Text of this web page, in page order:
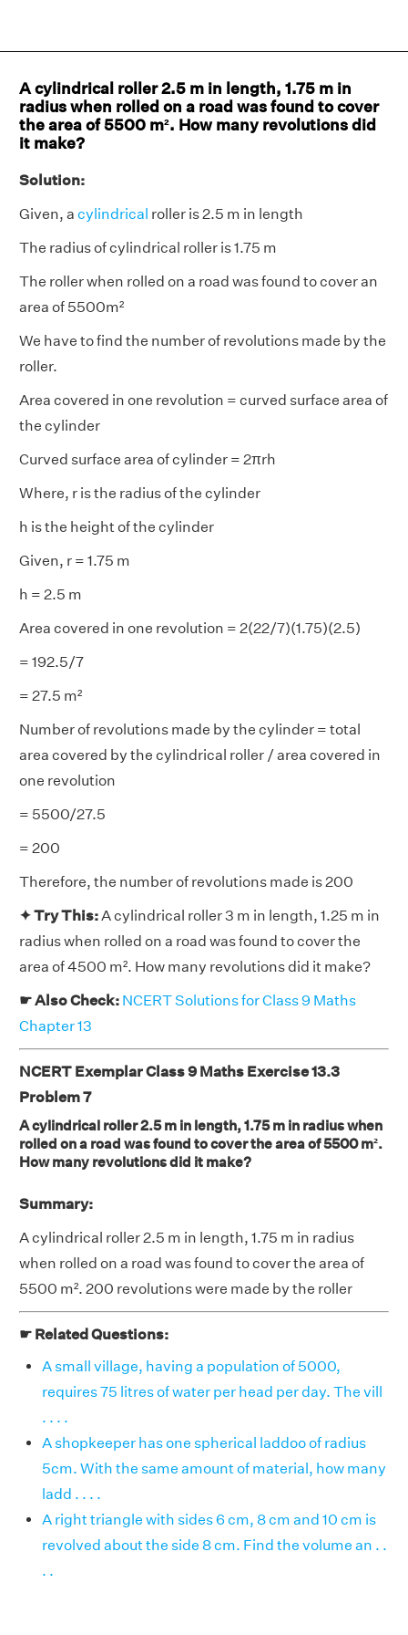
A cylindrical roller 2.5 m in length, 1.75 m in
radius when rolled on a road was found to cover
the area of 5500 m². How many revolutions did
it make?
Solution:
Given, a cylindrical roller is 2.5 m in length
The radius of cylindrical roller is 1.75 m
The roller when rolled on a road was found to cover an
area of 5500m²
We have to find the number of revolutions made by the
roller.
Area covered in one revolution = curved surface area of
the cylinder
Curved surface area of cylinder = 2πrh
Where, r is the radius of the cylinder
h is the height of the cylinder
Given, r = 1.75 m
h = 2.5 m
Area covered in one revolution = 2(22/7)(1.75)(2.5)
= 192.5/7
= 27.5 m²
Number of revolutions made by the cylinder = total
area covered by the cylindrical roller / area covered in
one revolution
= 5500/27.5
= 200
Therefore, the number of revolutions made is 200
✦ Try This:A cylindrical roller 3 m in length, 1.25 m in
radius when rolled on a road was found to cover the
area of 4500 m². How many revolutions did it make?
☛ Also Check: NCERT Solutions for Class 9 Maths
Chapter 13
NCERT Exemplar Class 9 Maths Exercise 13.3
Problem 7
A cylindrical roller 2.5 m in length, 1.75 m in radius when
rolled on a road was found to cover the area of 5500 m².
How many revolutions did it make?
Summary:
A cylindrical roller 2.5 m in length, 1.75 m in radius
when rolled on a road was found to cover the area of
5500 m². 200 revolutions were made by the roller
☛ Related Questions:
A small village, having a population of 5000,
requires 75 litres of water per head per day. The vill
. . . .
A shopkeeper has one spherical laddoo of radius
5cm. With the same amount of material, how many
ladd . . . .
A right triangle with sides 6 cm, 8 cm and 10 cm is
revolved about the side 8 cm. Find the volume an . .
. .